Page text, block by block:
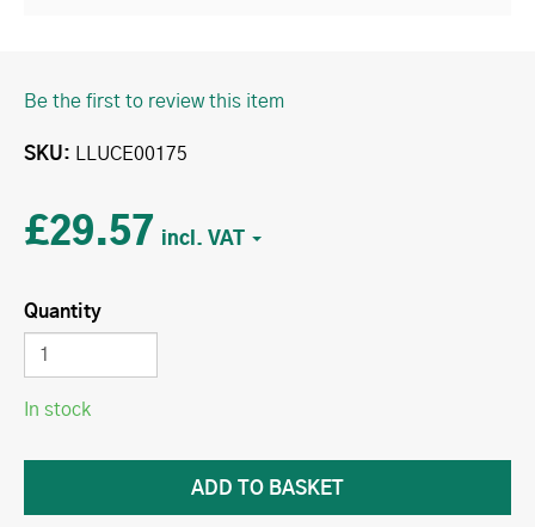
Be the first to review this item
SKU LLUCE00175
£29.57
Quantity
In stock